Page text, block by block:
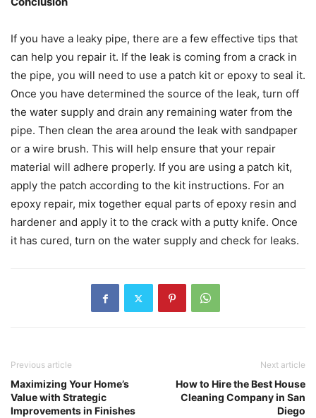
If you have a leaky pipe, there are a few effective tips that
can help you repair it. If the leak is coming from a crack in
the pipe, you will need to use a patch kit or epoxy to seal it.
Once you have determined the source of the leak, turn off
the water supply and drain any remaining water from the
pipe. Then clean the area around the leak with sandpaper
or a wire brush. This will help ensure that your repair
material will adhere properly. If you are using a patch kit,
apply the patch according to the kit instructions. For an
epoxy repair, mix together equal parts of epoxy resin and
hardener and apply it to the crack with a putty knife. Once
it has cured, turn on the water supply and check for leaks.
Previous article
Maximizing Your Home’s
Value with Strategic
Improvements in Finishes
Next article
How to Hire the Best House
Cleaning Company in San
Diego